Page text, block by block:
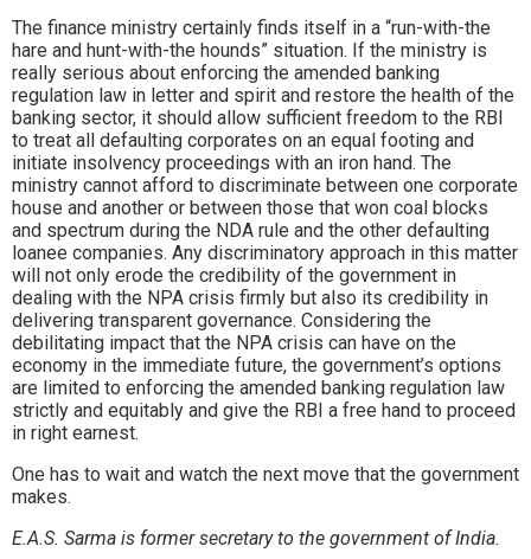
The finance ministry certainly finds itself in a “run-with-the
hare and hunt-with-the hounds” situation. If the ministry is
really serious about enforcing the amended banking
regulation law in letter and spirit and restore the health of the
banking sector, it should allow sufficient freedom to the RBI
to treat all defaulting corporates on an equal footing and
initiate insolvency proceedings with an iron hand. The
ministry cannot afford to discriminate between one corporate
house and another or between those that won coal blocks
and spectrum during the NDA rule and the other defaulting
loanee companies. Any discriminatory approach in this matter
will not only erode the credibility of the government in
dealing with the NPA crisis firmly but also its credibility in
delivering transparent governance. Considering the
debilitating impact that the NPA crisis can have on the
economy in the immediate future, the government’s options
are limited to enforcing the amended banking regulation law
strictly and equitably and give the RBI a free hand to proceed
in right earnest.
One has to wait and watch the next move that the government
makes.
E.A.S. Sarma is former secretary to the government of India.